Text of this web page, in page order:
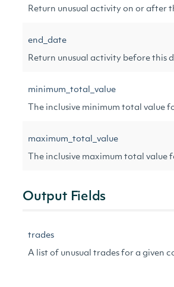
Return unusual activity on or after
end_date
Return unusual activity before this
minimum_total_value
The inclusive minimum total value
maximum_total_value
The inclusive maximum total value
Output Fields
trades
A list of unusual trades for a given